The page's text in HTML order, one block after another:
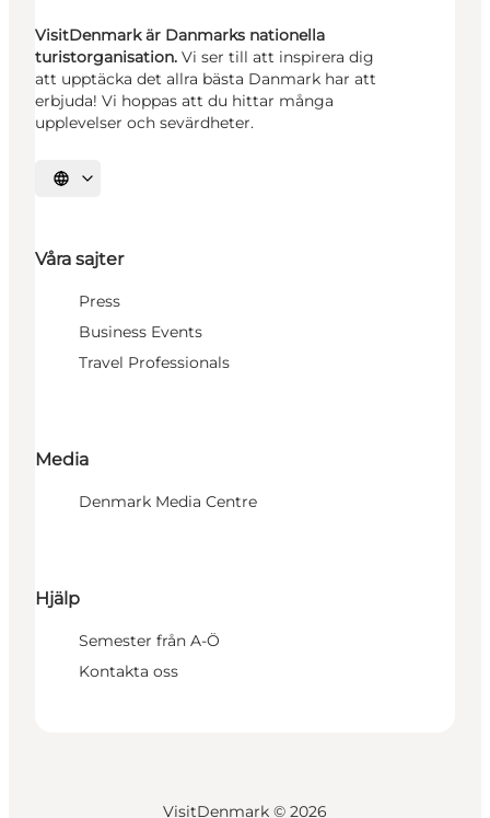
VisitDenmark är Danmarks nationella
turistorganisation. Vi ser till att inspirera dig
att upptäcka det allra bästa Danmark har att
erbjuda! Vi hoppas att du hittar många
upplevelser och sevärdheter.
Välj språk
Våra sajter
Press
Business Events
Travel Professionals
Media
Denmark Media Centre
Hjälp
Semester från A-Ö
Kontakta oss
VisitDenmark © 2026